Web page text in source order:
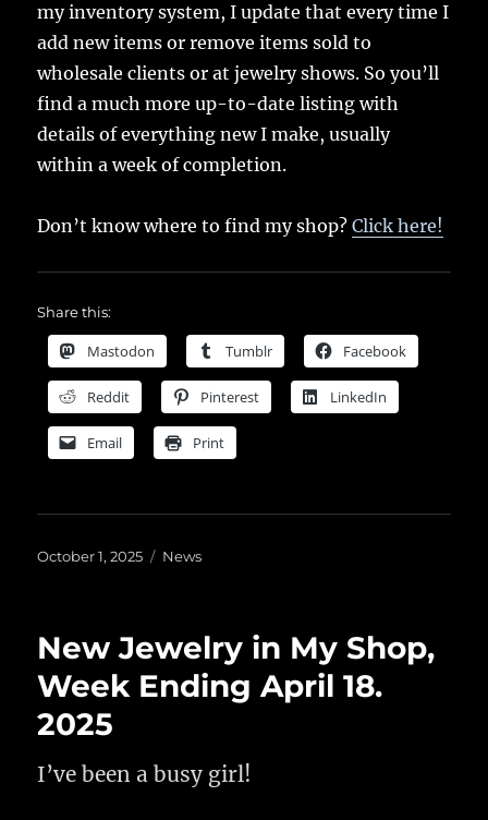
my inventory system, I update that every time I
add new items or remove items sold to
wholesale clients or at jewelry shows. So you’ll
find a much more up-to-date listing with
details of everything new I make, usually
within a week of completion.
Don’t know where to find my shop?Click here!
Share this:
Mastodon Tumblr Facebook
Reddit Pinterest LinkedIn
Email Print
Posted
October 1, 2025 Categories
News
New Jewelry in My Shop,
Week Ending April 18.
2025
I’ve been a busy girl!